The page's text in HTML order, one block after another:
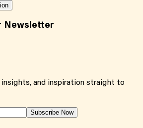
Newsletter
insights, and inspiration straight to
Subscribe Now